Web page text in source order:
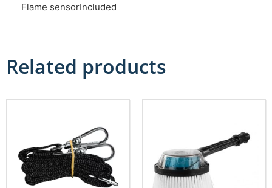
Flame sensorIncluded
Related products